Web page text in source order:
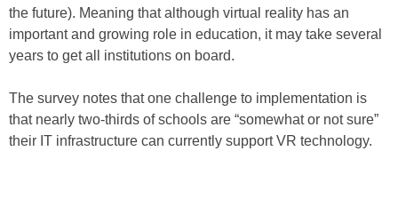
the future). Meaning that although virtual reality has an
important and growing role in education, it may take several
years to get all institutions on board.
The survey notes that one challenge to implementation is
that nearly two-thirds of schools are “somewhat or not sure”
their IT infrastructure can currently support VR technology.